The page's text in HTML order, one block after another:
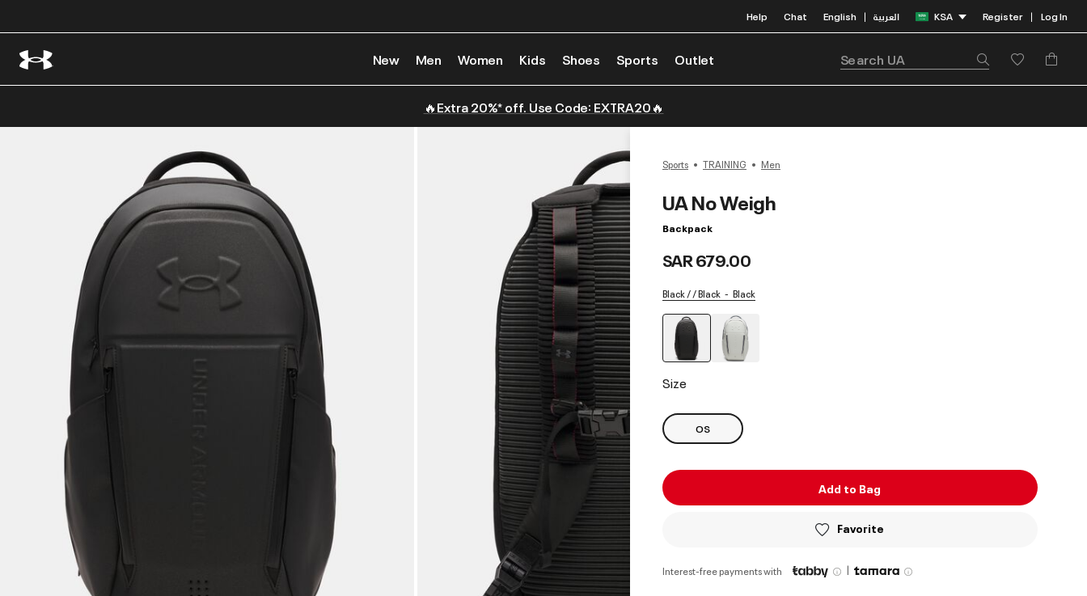
Help Chat English | العربية KSA Register | Log In
New Men Women Kids Shoes Sports Outlet
🔥Extra 20%* off. Use Code: EXTRA20🔥
Sports TRAINING Men
UA No Weigh
Backpack
SAR 679.00
Black / / Black Black
Size
OS
Add to Bag
Favorite
Interest-free payments with |